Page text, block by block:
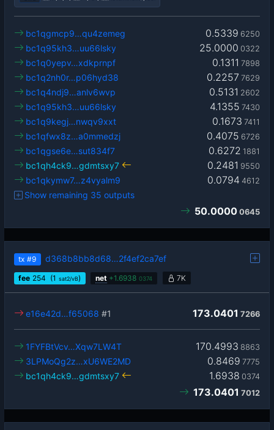
0.5339 6250
bc1qgmcp9…qu4zemeg
25.0000 0322
bc1q95kh3…uu66lsky
0.1311 7898
bc1q0yepv…xdkprnpf
0.2257 7629
bc1q2nh0r…p06hyd38
0.5131 2602
bc1q4ndj9…anlv6wvp
4.1355 7430
bc1q95kh3…uu66lsky
0.1673 7411
bc1q9kegj…nwqv9xxt
0.4075 6726
bc1qfwx8z…a0mmedzj
0.6272 1881
bc1qgse6e…sut834f7
0.2481 9550
bc1qh4ck9…gdmtsxy7
0.0794 4612
bc1qkymw7…z4vyalm9
Show remaining 35 outputs
50.0000 0645
tx #9 d368b8bb8d68…2f4ef2ca7ef
fee 254 (1 sat2/vB) net +1.6938 0374 7K
173.0401 7266
e16e42d…f65068 #1
170.4993 8863
1FYFBtVcv…Xqw7LW4T
0.8469 7775
3LPMoQg2z…xU6WE2MD
1.6938 0374
bc1qh4ck9…gdmtsxy7
173.0401 7012